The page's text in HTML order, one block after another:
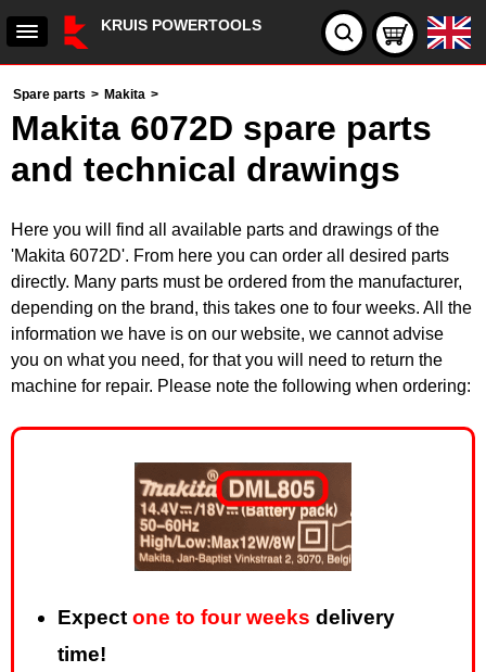
KRUIS POWERTOOLS
Spare parts > Makita >
Makita 6072D spare parts
and technical drawings
Here you will find all available parts and drawings of the
'Makita 6072D'. From here you can order all desired parts
directly. Many parts must be ordered from the manufacturer,
depending on the brand, this takes one to four weeks. All the
information we have is on our website, we cannot advise
you on what you need, for that you will need to return the
machine for repair. Please note the following when ordering:
Expect one to four weeks delivery
time!